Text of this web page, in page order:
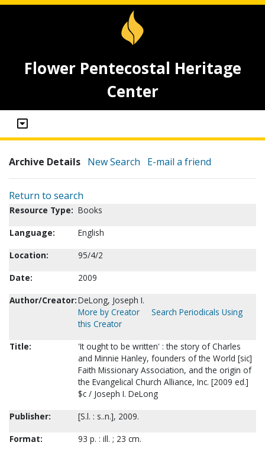
Flower Pentecostal Heritage
Center
Archive Details New Search E-mail a friend
Return to search
Resource Type: Books
Language:
English
Location:
95/4/2
Date:
2009
Author/Creator:DeLong, Joseph I.
More by Creator
Search Periodicals Using
this Creator
Title:
'It ought to be written' : the story of Charles
and Minnie Hanley, founders of the World [sic]
Faith Missionary Association, and the origin of
the Evangelical Church Alliance, Inc. [2009 ed.]
$c / Joseph I. DeLong
Publisher:
[S.l. : s..n.], 2009.
Format:
93 p. : ill. ; 23 cm.